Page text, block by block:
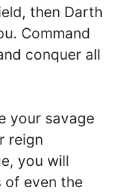
then Darth
Command
conquer all
your savage
reign
you will
of even the